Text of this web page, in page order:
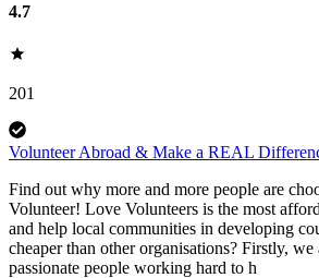
4.7
201
Volunteer Abroad & Make a REAL
Find out why more and more people are
Volunteer! Love Volunteers is the most
and help local communities in developing
cheaper than other organisations? Firstly,
passionate people working hard to h